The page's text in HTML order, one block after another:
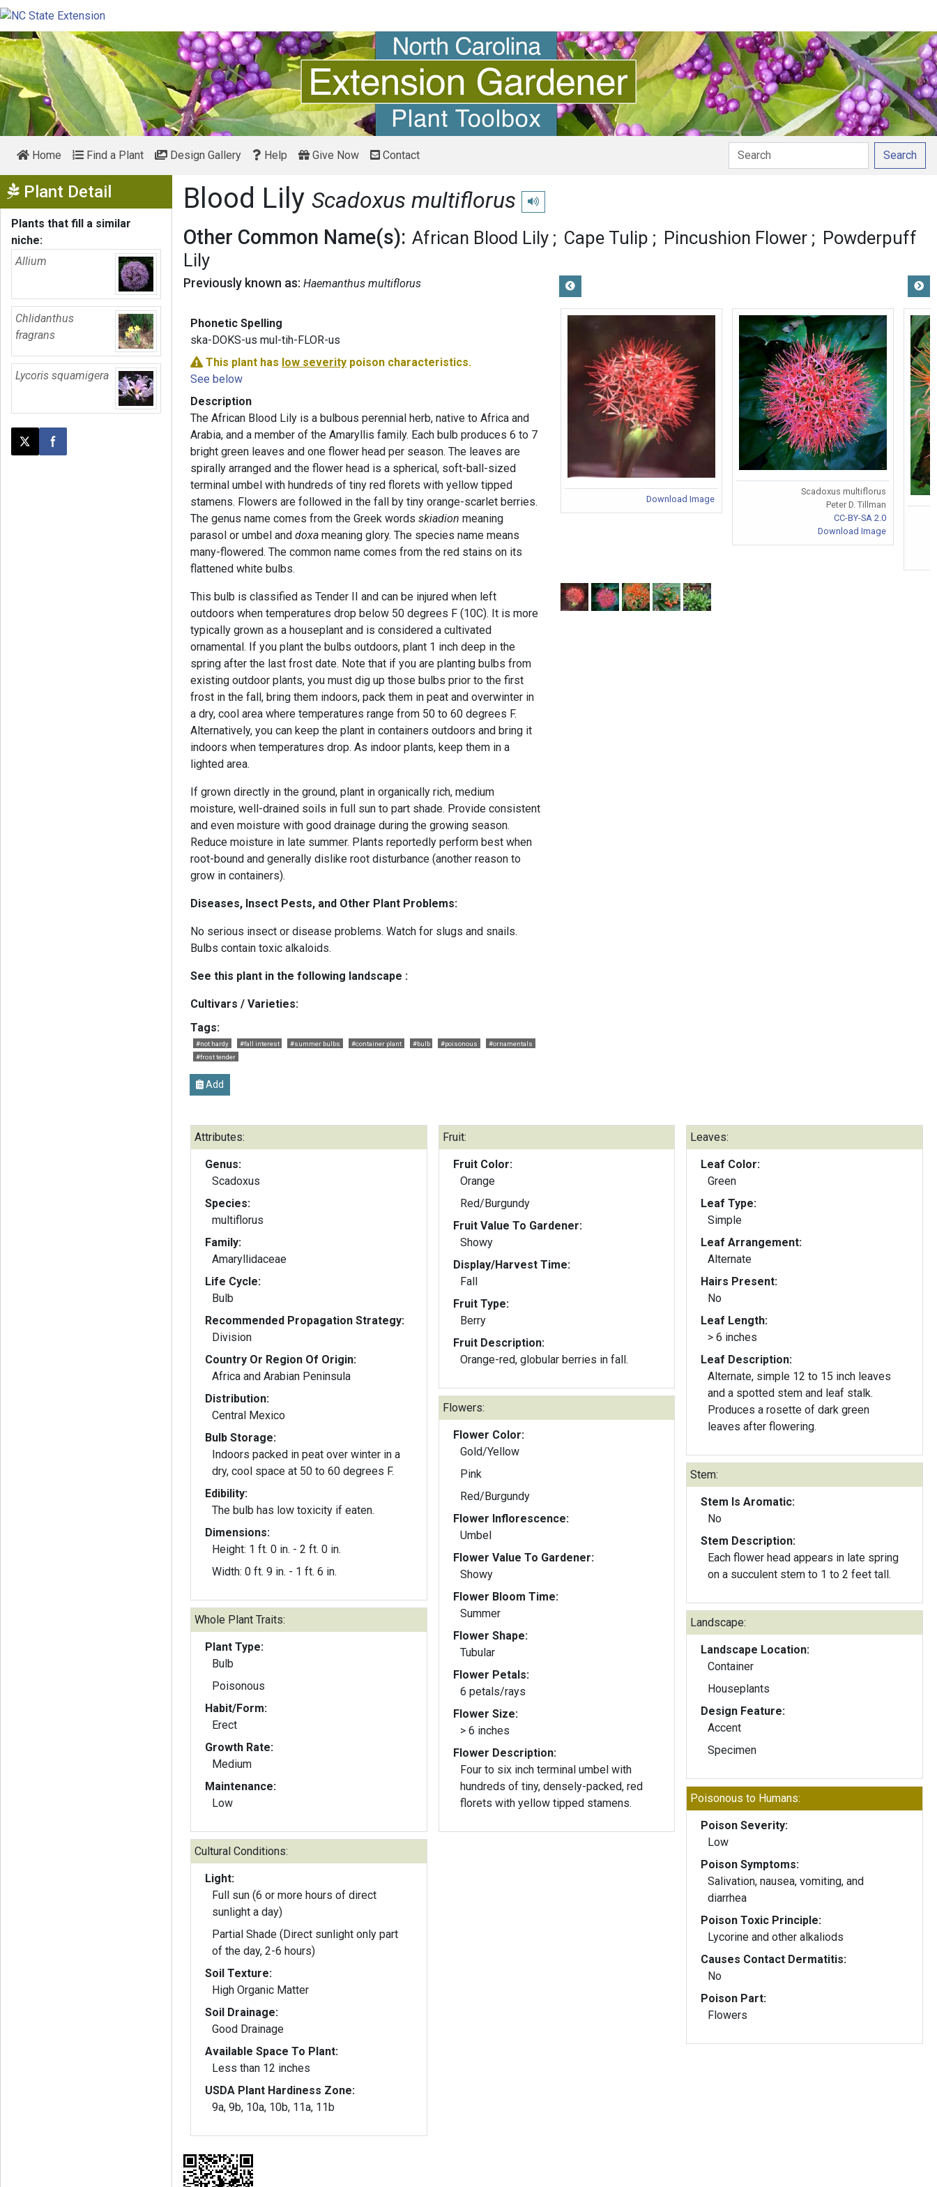
Home Find a Plant Design Gallery Help Give Now Contact Search
Plant Detail Show Menu
Plants that fill a similar
niche:
Allium
Chlidanthus
fragrans
Lycoris squamigera
Post this page on X
Share on Facebook
Blood LilyScadoxus multiflorus Play pronunciation
Other Common Name(s): African Blood Lily Cape Tulip Pincushion Flower
Powderpuff
Lily
Previously known as: Haemanthus multiflorus
Phonetic Spelling
ska-DOKS-us mul-tih-FLOR-us
This plant has low severity poison characteristics.
See below
Description
The African Blood Lily is a bulbous perennial herb, native to Africa and
Arabia, and a member of the Amaryllis family. Each bulb produces 6 to 7
bright green leaves and one flower head per season. The leaves are
spirally arranged and the flower head is a spherical, soft-ball-sized
terminal umbel with hundreds of tiny red florets with yellow tipped
stamens. Flowers are followed in the fall by tiny orange-scarlet berries.
The genus name comes from the Greek wordsskiadion meaning
parasol or umbel anddoxa meaning glory. The species name means
many-flowered. The common name comes from the red stains on its
flattened white bulbs.
This bulb is classified as Tender II and can be injured when left
outdoors when temperatures drop below 50 degrees F (10C). It is more
typically grown as a houseplant and is considered a cultivated
ornamental. If you plant the bulbs outdoors, plant 1 inch deep in the
spring after the last frost date. Note that if you are planting bulbs from
existing outdoor plants, you must dig up those bulbs prior to the first
frost in the fall, bring them indoors, pack them in peat and overwinter in
a dry, cool area where temperatures range from 50 to 60 degrees F.
Alternatively, you can keep the plant in containers outdoors and bring it
indoors when temperatures drop. As indoor plants, keep them in a
lighted area.
If grown directly in the ground, plant in organically rich, medium
moisture, well-drained soils in full sun to part shade. Provide consistent
and even moisture with good drainage during the growing season.
Reduce moisture in late summer. Plants reportedly perform best when
root-bound and generally dislike root disturbance (another reason to
grow in containers).
Diseases, Insect Pests, and Other Plant Problems:
No serious insect or disease problems. Watch for slugs and snails.
Bulbs contain toxic alkaloids.
See this plant in the following landscape :
Cultivars / Varieties:
Tags:
#not hardy #fall interest #summer bulbs #container plant #bulb #poisonous
#ornamentals
#frost tender
Add
Download Image
Scadoxus multiflorus
Peter D. Tillman
CC-BY-SA 2.0
Download Image
Attributes:
Genus:
Scadoxus
Species:
multiflorus
Family:
Amaryllidaceae
Life Cycle:
Bulb
Recommended Propagation Strategy:
Division
Country Or Region Of Origin:
Africa and Arabian Peninsula
Distribution:
Central Mexico
Bulb Storage:
Indoors packed in peat over winter in a
dry, cool space at 50 to 60 degrees F.
Edibility:
The bulb has low toxicity if eaten.
Dimensions:
Height: 1 ft. 0 in. - 2 ft. 0 in.
Width: 0 ft. 9 in. - 1 ft. 6 in.
Whole Plant Traits:
Plant Type:
Bulb
Poisonous
Habit/Form:
Erect
Growth Rate:
Medium
Maintenance:
Low
Cultural Conditions:
Light:
Full sun (6 or more hours of direct
sunlight a day)
Partial Shade (Direct sunlight only part
of the day, 2-6 hours)
Soil Texture:
High Organic Matter
Soil Drainage:
Good Drainage
Available Space To Plant:
Less than 12 inches
USDA Plant Hardiness Zone:
9a, 9b, 10a, 10b, 11a, 11b
Fruit:
Fruit Color:
Orange
Red/Burgundy
Fruit Value To Gardener:
Showy
Display/Harvest Time:
Fall
Fruit Type:
Berry
Fruit Description:
Orange-red, globular berries in fall.
Flowers:
Flower Color:
Gold/Yellow
Pink
Red/Burgundy
Flower Inflorescence:
Umbel
Flower Value To Gardener:
Showy
Flower Bloom Time:
Summer
Flower Shape:
Tubular
Flower Petals:
6 petals/rays
Flower Size:
> 6 inches
Flower Description:
Four to six inch terminal umbel with
hundreds of tiny, densely-packed, red
florets with yellow tipped stamens.
Leaves:
Leaf Color:
Green
Leaf Type:
Simple
Leaf Arrangement:
Alternate
Hairs Present:
No
Leaf Length:
> 6 inches
Leaf Description:
Alternate, simple 12 to 15 inch leaves
and a spotted stem and leaf stalk.
Produces a rosette of dark green
leaves after flowering.
Stem:
Stem Is Aromatic:
No
Stem Description:
Each flower head appears in late spring
on a succulent stem to 1 to 2 feet tall.
Landscape:
Landscape Location:
Container
Houseplants
Design Feature:
Accent
Specimen
Poisonous to Humans:
Poison Severity:
Low
Poison Symptoms:
Salivation, nausea, vomiting, and
diarrhea
Poison Toxic Principle:
Lycorine and other alkaliods
Causes Contact Dermatitis:
No
Poison Part:
Flowers